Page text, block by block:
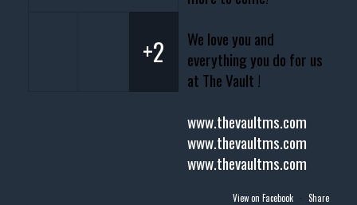
We love you and
everything you do for us
at The Vault !
www.thevaultms.com
www.thevaultms.com
www.thevaultms.com
+2
View on Facebook · Share